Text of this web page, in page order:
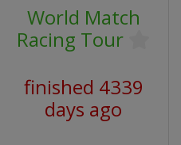
World Match
Racing Tour
finished 4339
days ago